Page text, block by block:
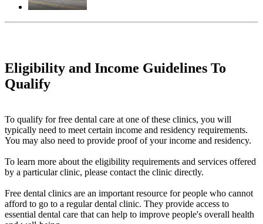
Eligibility and Income Guidelines To
Qualify
To qualify for free dental care at one of these clinics, you will
typically need to meet certain income and residency requirements.
You may also need to provide proof of your income and residency.
To learn more about the eligibility requirements and services offered
by a particular clinic, please contact the clinic directly.
Free dental clinics are an important resource for people who cannot
afford to go to a regular dental clinic. They provide access to
essential dental care that can help to improve people's overall health